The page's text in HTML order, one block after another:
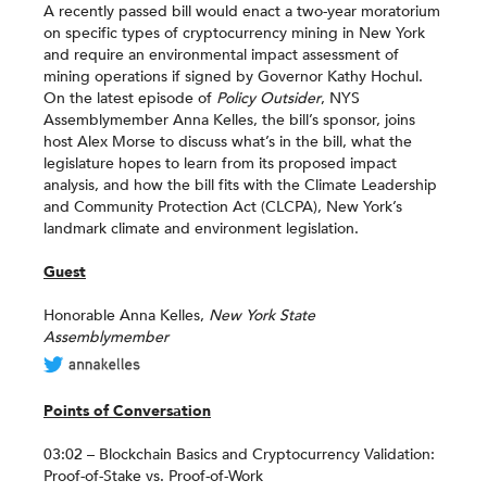
A recently passed bill would enact a two-year moratorium
on specific types of cryptocurrency mining in New York
and require an environmental impact assessment of
mining operations if signed by Governor Kathy Hochul.
On the latest episode of Policy Outsider, NYS
Assemblymember Anna Kelles, the bill’s sponsor, joins
host Alex Morse to discuss what’s in the bill, what the
legislature hopes to learn from its proposed impact
analysis, and how the bill fits with the Climate Leadership
and Community Protection Act (CLCPA), New York’s
landmark climate and environment legislation.
Guest
Honorable Anna Kelles, New York State
Assemblymember
Points of Conversation
03:02 – Blockchain Basics and Cryptocurrency Validation:
Proof-of-Stake vs. Proof-of-Work